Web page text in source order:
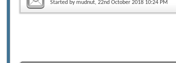
Started bymudnut, 22nd October 2018 10:24 PM